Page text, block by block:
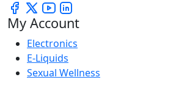
My Account
Electronics
E-Liquids
Sexual Wellness